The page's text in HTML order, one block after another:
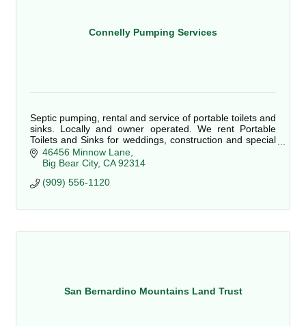
Connelly Pumping Services
Septic pumping, rental and service of portable toilets and
sinks. Locally and owner operated. We rent Portable
Toilets and Sinks for weddings, construction and special
events.
46456 Minnow Lane
Big Bear City CA 92314
(909) 556-1120
San Bernardino Mountains Land Trust